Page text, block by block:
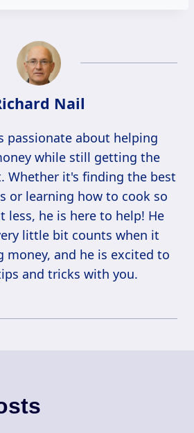
Nail
passionate about helping
while still getting the
Whether it's finding the best
or learning how to cook so
less, he is here to help! He
little bit counts when it
money, and he is excited to
and tricks with you.